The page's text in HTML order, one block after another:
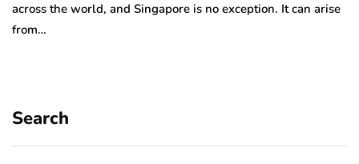
across the world, and Singapore is no exception. It can arise
from…
Search